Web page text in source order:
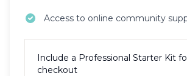
Access to online community
Include a Professional Starter Kit
checkout